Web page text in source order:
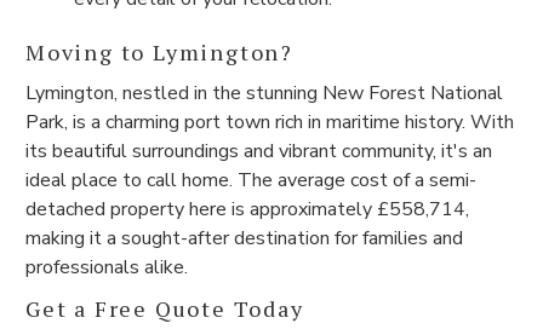
Moving to Lymington?
Lymington, nestled in the stunning New Forest National
Park, is a charming port town rich in maritime history. With
its beautiful surroundings and vibrant community, it's an
ideal place to call home. The average cost of a semi-
detached property here is approximately £558,714,
making it a sought-after destination for families and
professionals alike.
Get a Free Quote Today